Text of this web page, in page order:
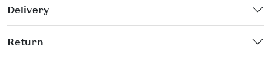
Delivery
Return